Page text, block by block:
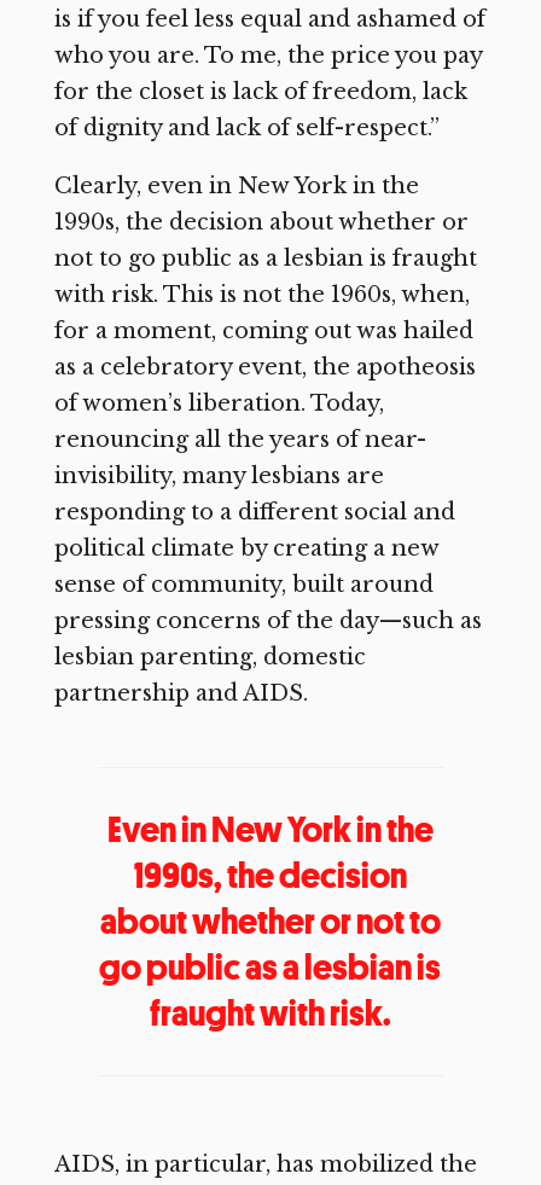
is if you feel less equal and ashamed of
who you are. To me, the price you pay
for the closet is lack of freedom, lack
of dignity and lack of self-respect.”
Clearly, even in New York in the
1990s, the decision about whether or
not to go public as a lesbian is fraught
with risk. This is not the 1960s, when,
for a moment, coming out was hailed
as a celebratory event, the apotheosis
of women’s liberation. Today,
renouncing all the years of near-
invisibility, many lesbians are
responding to a different social and
political climate by creating a new
sense of community, built around
pressing concerns of the day—such as
lesbian parenting, domestic
partnership and AIDS.
Even in New York in the
1990s, the decision
about whether or not to
go public as a lesbian is
fraught with risk.
AIDS, in particular, has mobilized the